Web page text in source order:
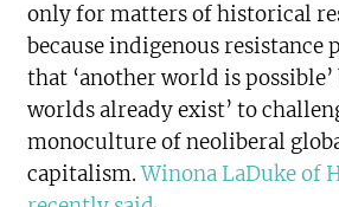
only for matters of historical
because indigenous resistance
that ‘another world is
worlds already exist’ to
monoculture of neoliberal
capitalism.Winona LaDuke of